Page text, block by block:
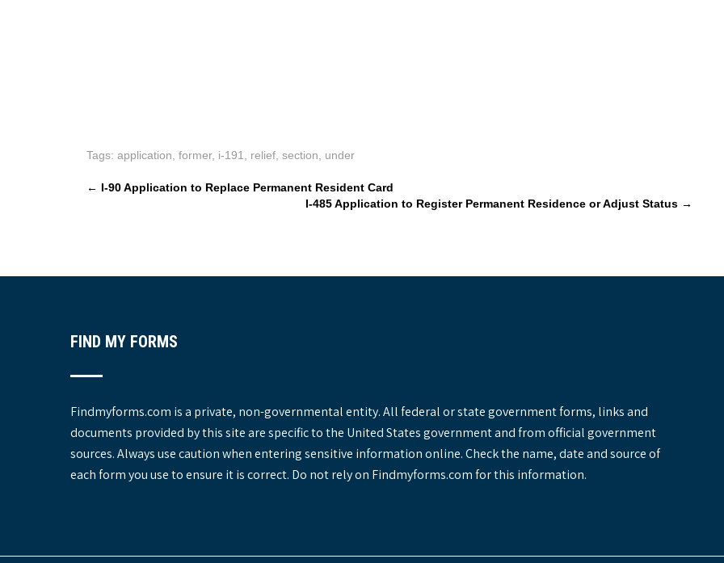
Tags: application former, i-191 relief section under
P
i
g
a
i
o
n
← I-90 Application to Replace Permanent Resident Card
I-485 Application to Register Permanent Residence or Adjust Status →
FIND MY FORMS
Findmyforms.com is a private, non-governmental entity. All federal or state government forms, links and
documents provided by this site are specific to the United States government and from official government
sources. Always use caution when entering sensitive information online. Check the name, date and source of
each form you use to ensure it is correct. Do not rely on Findmyforms.com for this information.